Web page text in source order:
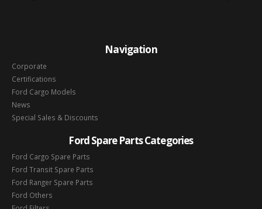
Navigation
Corporate
Certifications
Ford Cargo Models
News
Special Sales & Discounts
Ford Spare Parts Categories
Ford Cargo Spare Parts
Ford Transit Spare Parts
Ford Ranger Spare Parts
Ford Others